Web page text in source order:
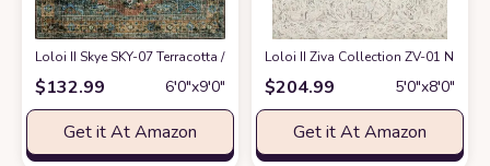
Loloi II Skye SKY-07 Terracotta / Sky Area Rug 6' x 9'at Amazon
$132.99 6′0″x9′0″
Get it At Amazon
Loloi II Ziva Collection ZV-01
$204.99 5′0″x8′0″
Get it At Amazon